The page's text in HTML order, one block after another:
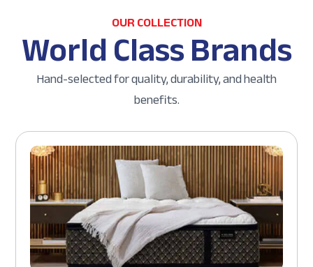
OUR COLLECTION
World Class Brands
Hand-selected for quality, durability, and health
benefits.